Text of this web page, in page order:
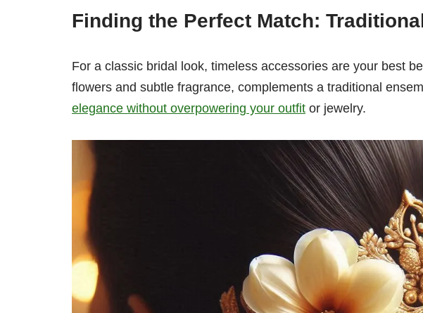
Finding the Perfect Match:
For a classic bridal look, timeless accessories are your best
flowers and subtle fragrance, complements a traditional
elegance without overpowering your outfit or jewelry.